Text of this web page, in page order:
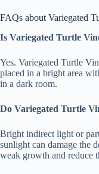
FAQs about Variegated
Is Variegated Turtle
Yes. Variegated Turtle
placed in a bright area
in a dark room.
Do Variegated Turtle
Bright indirect light or
sunlight can damage the
weak growth and reduce